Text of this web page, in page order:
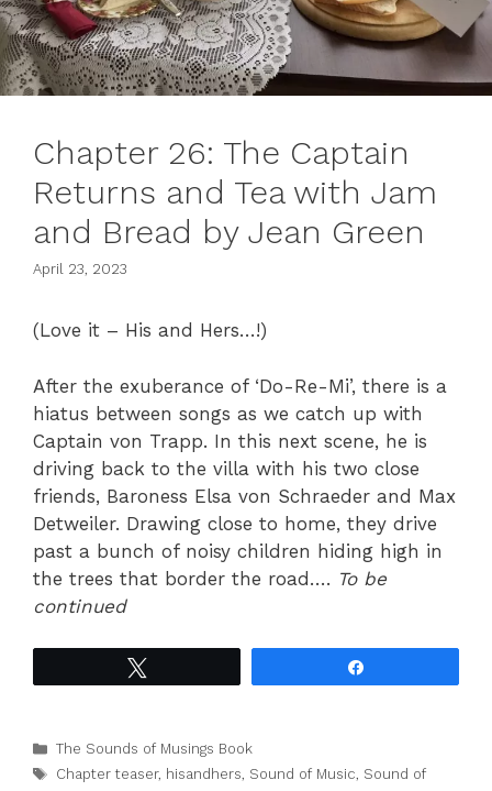
Chapter 26: The Captain
Returns and Tea with Jam
and Bread by Jean Green
April 23, 2023
(Love it – His and Hers…!)
After the exuberance of ‘Do-Re-Mi’, there is a
hiatus between songs as we catch up with
Captain von Trapp. In this next scene, he is
driving back to the villa with his two close
friends, Baroness Elsa von Schraeder and Max
Detweiler. Drawing close to home, they drive
past a bunch of noisy children hiding high in
the trees that border the road…. To be
continued
Categories
The Sounds of Musings Book
Tags
Chapter teaser, hisandhers, Sound of Music, Sound of